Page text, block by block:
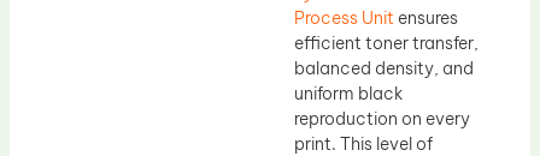
Process Unit ensures
efficient toner transfer,
balanced density, and
uniform black
reproduction on every
print. This level of